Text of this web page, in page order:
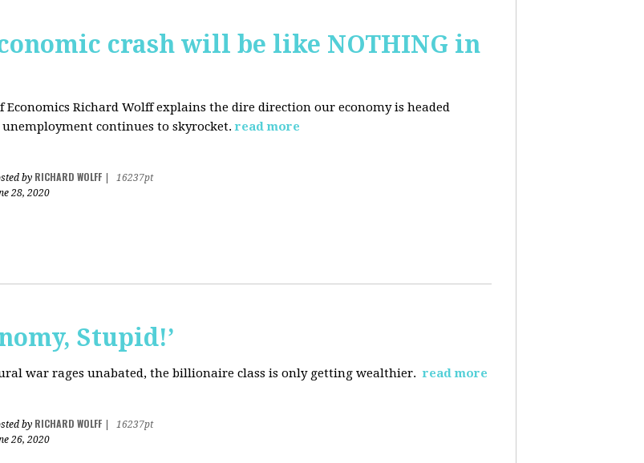
crash will be like NOTHING in
Economics Richard Wolff explains the dire direction our economy is headed
unemployment continues to skyrocket.read more
by RICHARD WOLFF
16237pt
28, 2020
Stupid!’
war rages unabated, the billionaire class is only getting wealthier. read more
by RICHARD WOLFF
16237pt
26, 2020